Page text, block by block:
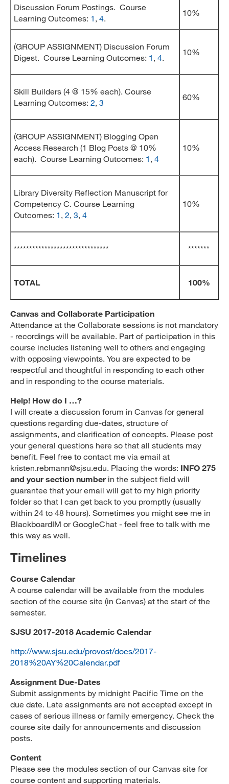
Discussion Forum Postings. Course
Learning Outcomes: 1 , 4.
10%
(GROUP ASSIGNMENT) Discussion Forum
Digest. Course Learning Outcomes: 1 , 4.
10%
Skill Builders (4 @ 15% each). Course
Learning Outcomes: 2, 3
60%
(GROUP ASSIGNMENT) Blogging Open
Access Research (1 Blog Posts @ 10%
each). Course Learning Outcomes: 1 , 4
10%
Library Diversity Reflection Manuscript for
Competency C. Course Learning
Outcomes: 1 , 2, 3, 4
10%
******************************* *******
TOTAL 100%
Canvas and Collaborate Participation
Attendance at the Collaborate sessions is not mandatory
- recordings will be available. Part of participation in this
course includes listening well to others and engaging
with opposing viewpoints. You are expected to be
respectful and thoughtful in responding to each other
and in responding to the course materials.
Help! How do I …?
I will create a discussion forum in Canvas for general
questions regarding due-dates, structure of
assignments, and clarification of concepts. Please post
your general questions here so that all students may
benefit. Feel free to contact me via email at
kristen.rebmann@sjsu.edu. Placing the words: INFO 275
and your section number in the subject field will
guarantee that your email will get to my high priority
folder so that I can get back to you promptly (usually
within 24 to 48 hours). Sometimes you might see me in
BlackboardIM or GoogleChat - feel free to talk with me
this way as well.
Timelines
Course Calendar
A course calendar will be available from the modules
section of the course site (in Canvas) at the start of the
semester.
SJSU 2017-2018 Academic Calendar
http://www.sjsu.edu/provost/docs/2017-
2018%20AY%20Calendar.pdf
Assignment Due-Dates
Submit assignments by midnight Pacific Time on the
due date. Late assignments are not accepted except in
cases of serious illness or family emergency. Check the
course site daily for announcements and discussion
posts.
Content
Please see the modules section of our Canvas site for
course content and supporting materials.